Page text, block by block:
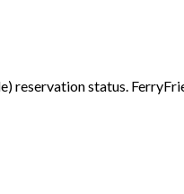
reservation status.